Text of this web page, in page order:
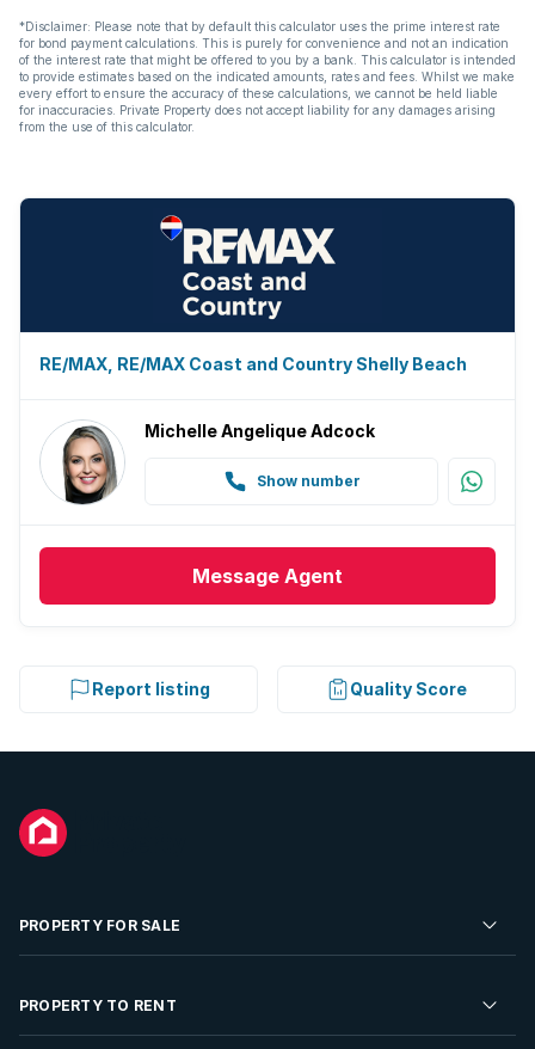
*Disclaimer: Please note that by default this calculator uses the prime interest rate
for bond payment calculations. This is purely for convenience and not an indication
of the interest rate that might be offered to you by a bank. This calculator is intended
to provide estimates based on the indicated amounts, rates and fees. Whilst we make
every effort to ensure the accuracy of these calculations, we cannot be held liable
for inaccuracies. Private Property does not accept liability for any damages arising
from the use of this calculator.
RE/MAX, RE/MAX Coast and Country Shelly Beach
Michelle Angelique Adcock
Show number
Message Agent
Report listing Quality Score
PROPERTY FOR SALE
Residential Property for Sale
PROPERTY TO RENT